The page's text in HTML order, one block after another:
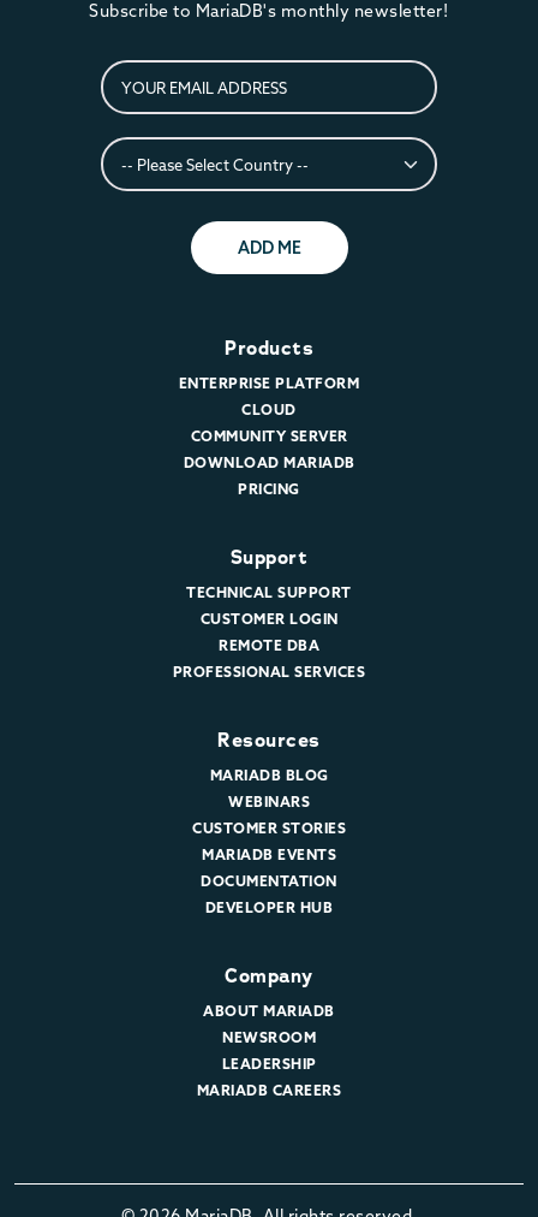
Subscribe to MariaDB's monthly newsletter!
ADD ME
Products
ENTERPRISE PLATFORM
CLOUD
COMMUNITY SERVER
DOWNLOAD MARIADB
PRICING
Support
TECHNICAL SUPPORT
CUSTOMER LOGIN
REMOTE DBA
PROFESSIONAL SERVICES
Resources
MARIADB BLOG
WEBINARS
CUSTOMER STORIES
MARIADB EVENTS
DOCUMENTATION
DEVELOPER HUB
Company
ABOUT MARIADB
NEWSROOM
LEADERSHIP
MARIADB CAREERS